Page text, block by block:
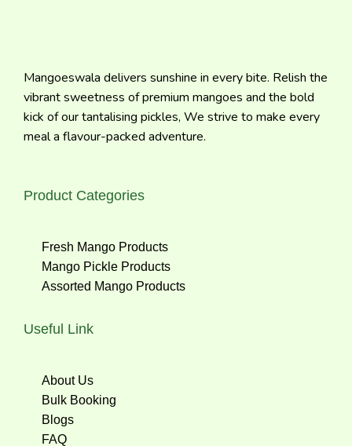
Mangoeswala delivers sunshine in every bite. Relish the
vibrant sweetness of premium mangoes and the bold
kick of our tantalising pickles, We strive to make every
meal a flavour-packed adventure.
Product Categories
Fresh Mango Products
Mango Pickle Products
Assorted Mango Products
Useful Link
About Us
Bulk Booking
Blogs
FAQ